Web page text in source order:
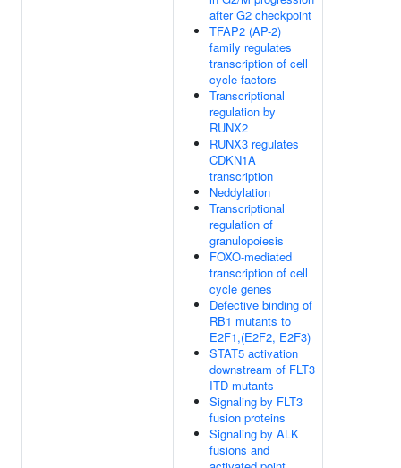
after G2 checkpoint
TFAP2 (AP-2)
family regulates
transcription of cell
cycle factors
Transcriptional
regulation by
RUNX2
RUNX3 regulates
CDKN1A
transcription
Neddylation
Transcriptional
regulation of
granulopoiesis
FOXO-mediated
transcription of cell
cycle genes
Defective binding of
RB1 mutants to
E2F1,(E2F2, E2F3)
STAT5 activation
downstream of FLT3
ITD mutants
Signaling by FLT3
fusion proteins
Signaling by ALK
fusions and